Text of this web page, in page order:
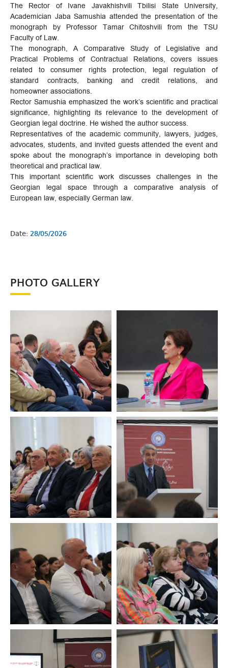
The Rector of Ivane Javakhishvili Tbilisi State University,
Academician Jaba Samushia attended the presentation of the
monograph by Professor Tamar Chitoshvili from the TSU
Faculty of Law.
The monograph, A Comparative Study of Legislative and
Practical Problems of Contractual Relations, covers issues
related to consumer rights protection, legal regulation of
standard contracts, banking and credit relations, and
homeowner associations.
Rector Samushia emphasized the work’s scientific and practical
significance, highlighting its relevance to the development of
Georgian legal doctrine. He wished the author success.
Representatives of the academic community, lawyers, judges,
advocates, students, and invited guests attended the event and
spoke about the monograph’s importance in developing both
theoretical and practical law.
This important scientific work discusses challenges in the
Georgian legal space through a comparative analysis of
European law, especially German law.
Date: 28/05/2026
PHOTO GALLERY